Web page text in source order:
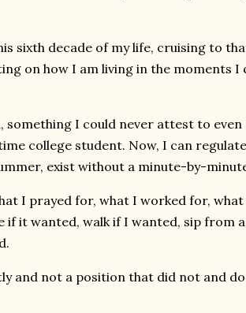
sixth decade of my life, cruising to
on how I am living in the moments I
something I could never attest to
college student. Now, I can
exist without a minute-by-
I prayed for, what I worked for,
if it wanted, walk if I wanted, sip from
and not a position that did not and